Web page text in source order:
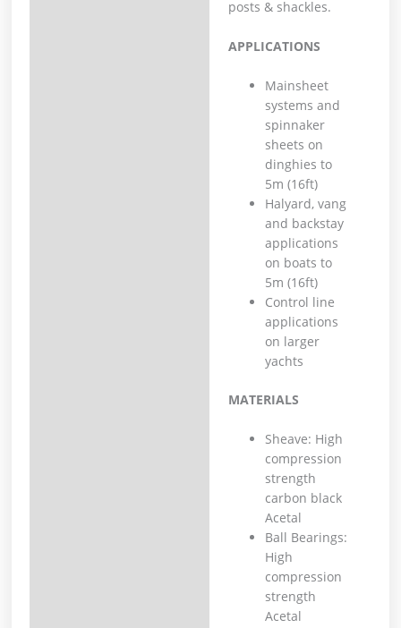
posts & shackles.
APPLICATIONS
Mainsheet
systems and
spinnaker
sheets on
dinghies to
5m (16ft)
Halyard, vang
and backstay
applications
on boats to
5m (16ft)
Control line
applications
on larger
yachts
MATERIALS
Sheave: High
compression
strength
carbon black
Acetal
Ball Bearings:
High
compression
strength
Acetal